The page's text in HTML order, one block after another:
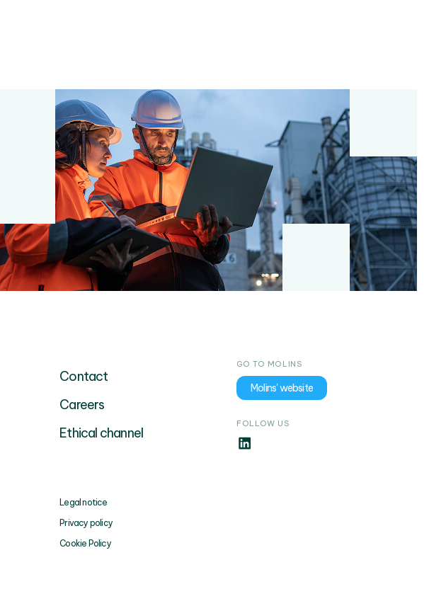
Contact
Careers
Ethical channel
GO TO MOLINS
Molins' website
FOLLOW US
Legal notice
Privacy policy
Cookie Policy